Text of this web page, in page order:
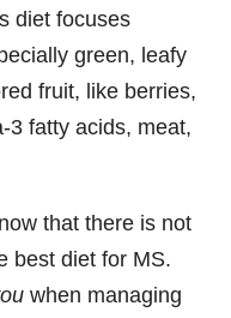
diet focuses
green, leafy
fruit, like berries,
3 fatty acids, meat,
that there is not
best diet for MS.
when managing